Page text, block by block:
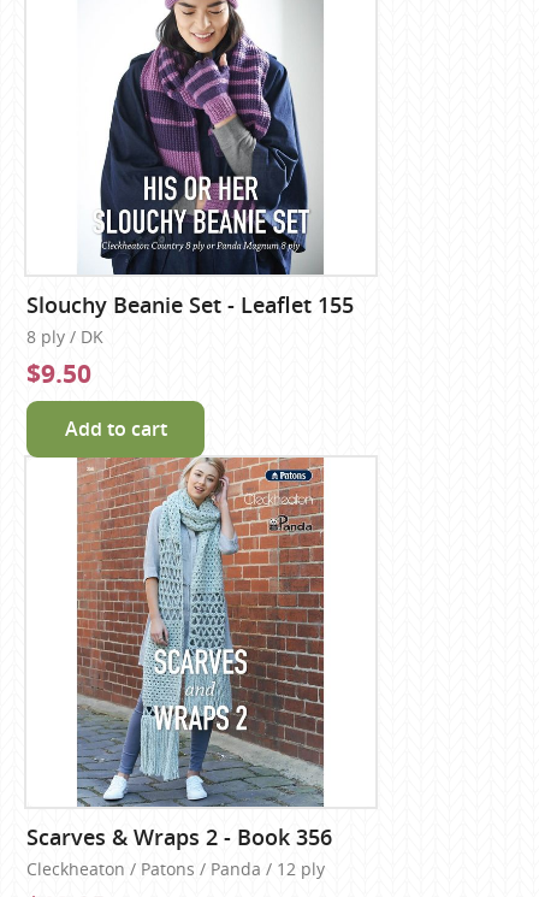
Slouchy Beanie Set - Leaflet 155
8 ply / DK
$9.50
Add to cart
Scarves & Wraps 2 - Book 356
Cleckheaton / Patons / Panda / 12 ply